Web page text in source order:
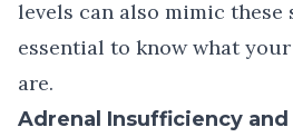
levels can also mimic these
essential to know what
are.
Adrenal Insufficiency